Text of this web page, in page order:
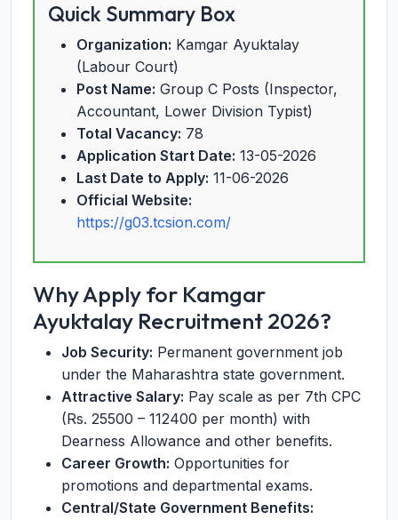
Quick Summary Box
Organization: Kamgar Ayuktalay
(Labour Court)
Post Name: Group C Posts (Inspector,
Accountant, Lower Division Typist)
Total Vacancy: 78
Application Start Date: 13-05-2026
Last Date to Apply: 11-06-2026
Official Website:
https://g03.tcsion.com/
Why Apply for Kamgar
Ayuktalay Recruitment 2026?
Job Security: Permanent government job
under the Maharashtra state government.
Attractive Salary: Pay scale as per 7th CPC
(Rs. 25500 – 112400 per month) with
Dearness Allowance and other benefits.
Career Growth: Opportunities for
promotions and departmental exams.
Central/State Government Benefits: